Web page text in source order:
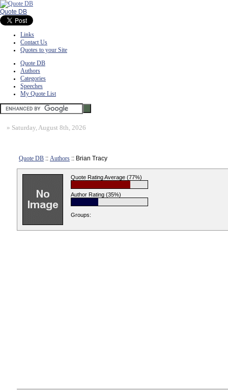
Quote DB
Links
Contact Us
Quotes to your Site
Quote DB
Authors
Categories
Speeches
My Quote List
» Saturday, August 8th, 2026
Quote DB :: Authors :: Brian Tracy
Quote Rating Average (77%)
Author Rating (35%)
Groups: